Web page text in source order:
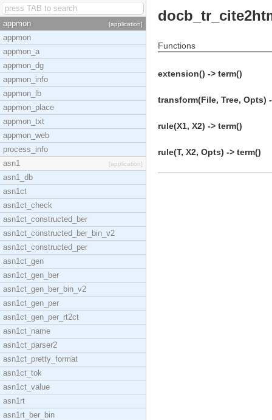
appmon [application]
appmon
appmon_a
appmon_dg
appmon_info
appmon_lb
appmon_place
appmon_txt
appmon_web
process_info
asn1
[application]
asn1_db
asn1ct
asn1ct_check
asn1ct_constructed_ber
asn1ct_constructed_ber_bin_v2
asn1ct_constructed_per
asn1ct_gen
asn1ct_gen_ber
asn1ct_gen_ber_bin_v2
asn1ct_gen_per
asn1ct_gen_per_rt2ct
asn1ct_name
asn1ct_parser2
asn1ct_pretty_format
asn1ct_tok
asn1ct_value
asn1rt
asn1rt_ber_bin
Functions
extension() -> term()
transform(File, Tree, Opts)
rule(X1, X2) -> term()
rule(T, X2, Opts) -> term()